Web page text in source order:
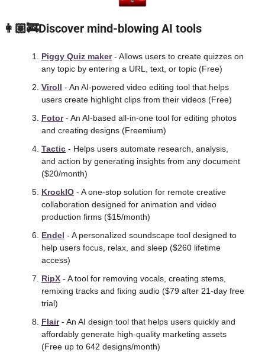
👩🏼‍🚒Discover mind-blowing AI tools
Piggy Quiz maker - Allows users to create quizzes on
any topic by entering a URL, text, or topic (Free)
Viroll - An AI-powered video editing tool that helps
users create highlight clips from their videos (Free)
Fotor - An AI-based all-in-one tool for editing photos
and creating designs (Freemium)
Tactic - Helps users automate research, analysis,
and action by generating insights from any document
($20/month)
KrockIO - A one-stop solution for remote creative
collaboration designed for animation and video
production firms ($15/month)
Endel - A personalized soundscape tool designed to
help users focus, relax, and sleep ($260 lifetime
access)
RipX - A tool for removing vocals, creating stems,
remixing tracks and fixing audio ($79 after 21-day free
trial)
Flair - An AI design tool that helps users quickly and
affordably generate high-quality marketing assets
(Free up to 642 designs/month)